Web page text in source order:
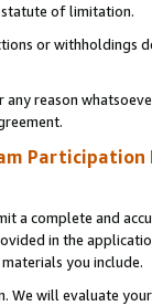
of limitation.
or
reason
Participation
a complete and
in the
you include.
We will evaluate